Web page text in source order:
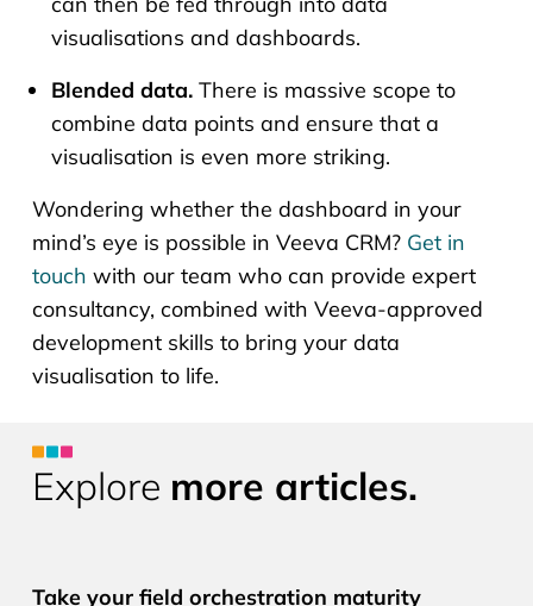
visualisations and dashboards.
Blended data. There is massive scope to
combine data points and ensure that a
visualisation is even more striking.
Wondering whether the dashboard in your
mind’s eye is possible in Veeva CRM? Get in
touch with our team who can provide expert
consultancy, combined with Veeva-approved
development skills to bring your data
visualisation to life.
Explore more articles.
Take your field orchestration maturity